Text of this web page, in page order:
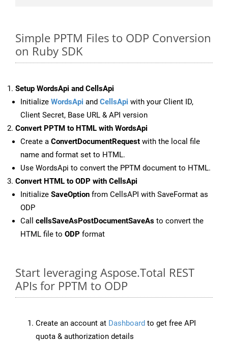
Simple PPTM Files to ODP Conversion
on Ruby SDK
Setup WordsApi and CellsApi
Initialize WordsApi and CellsApi with your Client ID,
Client Secret, Base URL & API version
Convert PPTM to HTML with WordsApi
Create a ConvertDocumentRequest with the local file
name and format set to HTML.
Use WordsApi to convert the PPTM document to HTML.
Convert HTML to ODP with CellsApi
Initialize SaveOption from CellsAPI with SaveFormat as
ODP
Call cellsSaveAsPostDocumentSaveAs to convert the
HTML file to ODP format
Start leveraging Aspose.Total REST
APIs for PPTM to ODP
Create an account at Dashboard to get free API
quota & authorization details